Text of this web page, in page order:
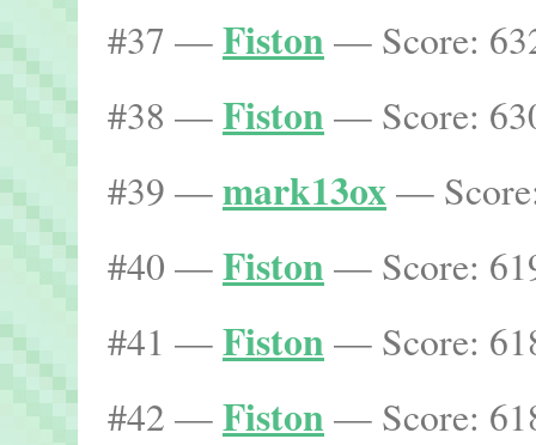
#37 —Fiston — Score:
#38 —Fiston — Score:
#39 —mark13ox—
#40 —Fiston — Score:
#41 —Fiston — Score:
#42 —Fiston — Score: